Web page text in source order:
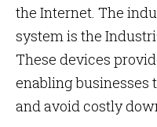
the Internet. The
system is the
These devices
enabling businesses
and avoid costly